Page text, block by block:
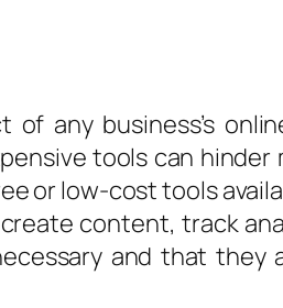
any business’s
tools can hinder
or low-cost tools
content, track
and that they